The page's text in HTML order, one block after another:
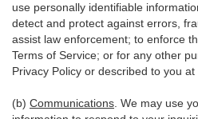
use personally identifiable
detect and protect against errors,
assist law enforcement; to enforce
Terms of Service; or for any other
Privacy Policy or described to you at
(b) Communications . We may use